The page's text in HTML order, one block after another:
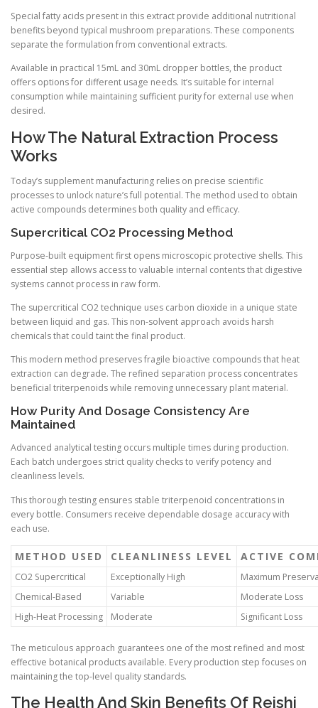
Special fatty acids present in this extract provide additional nutritional
benefits beyond typical mushroom preparations. These components
separate the formulation from conventional extracts.
Available in practical 15mL and 30mL dropper bottles, the product
offers options for different usage needs. It’s suitable for internal
consumption while maintaining sufficient purity for external use when
desired.
How The Natural Extraction Process
Works
Today’s supplement manufacturing relies on precise scientific
processes to unlock nature’s full potential. The method used to obtain
active compounds determines both quality and efficacy.
Supercritical CO2 Processing Method
Purpose-built equipment first opens microscopic protective shells. This
essential step allows access to valuable internal contents that digestive
systems cannot process in raw form.
The supercritical CO2 technique uses carbon dioxide in a unique state
between liquid and gas. This non-solvent approach avoids harsh
chemicals that could taint the final product.
This modern method preserves fragile bioactive compounds that heat
extraction can degrade. The refined separation process concentrates
beneficial triterpenoids while removing unnecessary plant material.
How Purity And Dosage Consistency Are
Maintained
Advanced analytical testing occurs multiple times during production.
Each batch undergoes strict quality checks to verify potency and
cleanliness levels.
This thorough testing ensures stable triterpenoid concentrations in
every bottle. Consumers receive dependable dosage accuracy with
each use.
METHOD USED CLEANLINESS LEVEL ACTIVE
CO2 Supercritical Exceptionally High
Maximum
Chemical-Based
Variable
Moderate Loss
High-Heat Processing
Moderate Significant Loss
The meticulous approach guarantees one of the most refined and most
effective botanical products available. Every production step focuses on
maintaining the top-level quality standards.
The Health And Skin Benefits Of Reishi